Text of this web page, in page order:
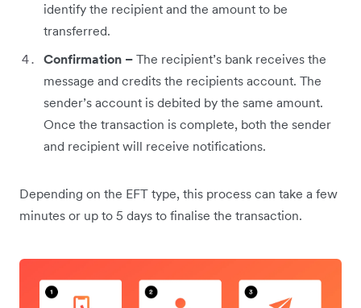
identify the recipient and the amount to be
transferred.
Confirmation – The recipient’s bank receives the
message and credits the recipients account. The
sender’s account is debited by the same amount.
Once the transaction is complete, both the sender
and recipient will receive notifications.
Depending on the EFT type, this process can take a few
minutes or up to 5 days to finalise the transaction.